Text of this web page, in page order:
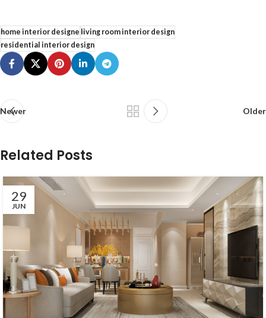
home interior designe living room interior design
residential interior design
Newer Older
Related Posts
29
JUN